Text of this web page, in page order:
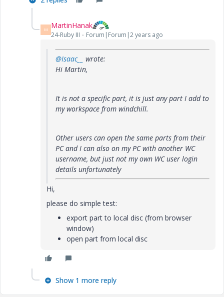
M MartinHanak
24-Ruby III Forum|Forum|2 years ago
@Isaac__
wrote:
Hi Martin,
It is not a specific part, it is just any part I add to
my workspace from windchill.
Other users can open the same parts from their
PC and I can also on my PC with another WC
username, but just not my own WC user login
details unfortunately
Hi,
please do simple test:
export part to local disc (from browser
window)
open part from local disc
Show 1 more reply